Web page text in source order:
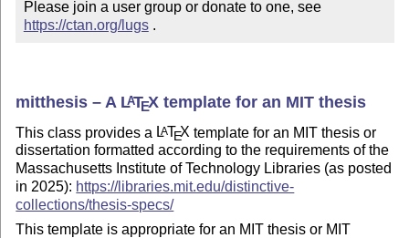
Please join a user group or donate to one, see
https://ctan.org/lugs .
mitthesis – A LATEX template for an MIT thesis
This class provides a LATEX template for an MIT thesis or
dissertation formatted according to the requirements of the
Massachusetts Institute of Technology Libraries (as posted
in 2025): https://libraries.mit.edu/distinctive-
collections/thesis-specs/
This template is appropriate for an MIT thesis or MIT